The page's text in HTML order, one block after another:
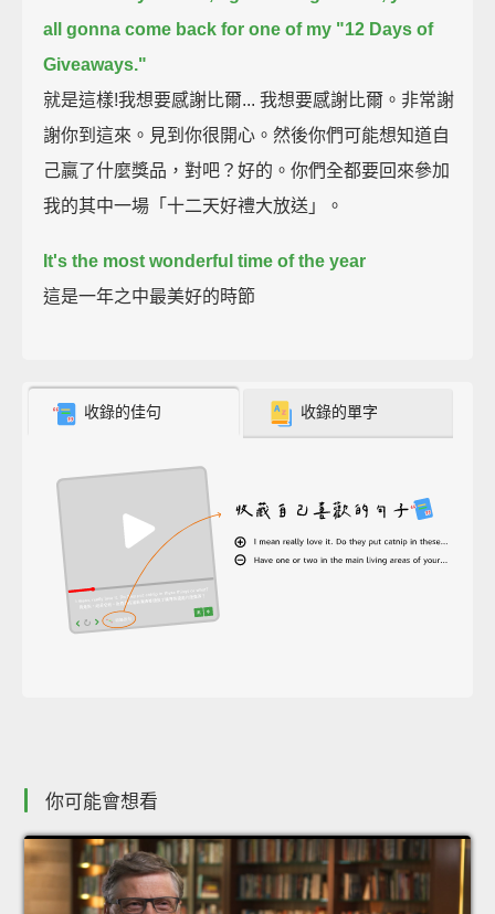
all gonna come back for one of my "12 Days of
Giveaways."
就是這樣!我想要感謝比爾... 我想要感謝比爾。非常謝
謝你到這來。見到你很開心。然後你們可能想知道自
己贏了什麼獎品，對吧？好的。你們全都要回來參加
我的其中一場「十二天好禮大放送」。
It's the most wonderful time of the year
這是一年之中最美好的時節
收錄的佳句 收錄的單字
你可能會想看